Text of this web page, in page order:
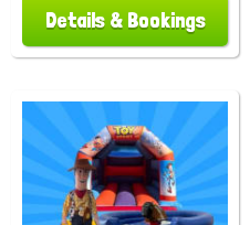
Details & Bookings